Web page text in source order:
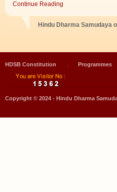
Continue Reading
Hindu Dharma Samudaya
HDSB Constitution . Programmes
Copyright © 2024 - Hindu Dharma